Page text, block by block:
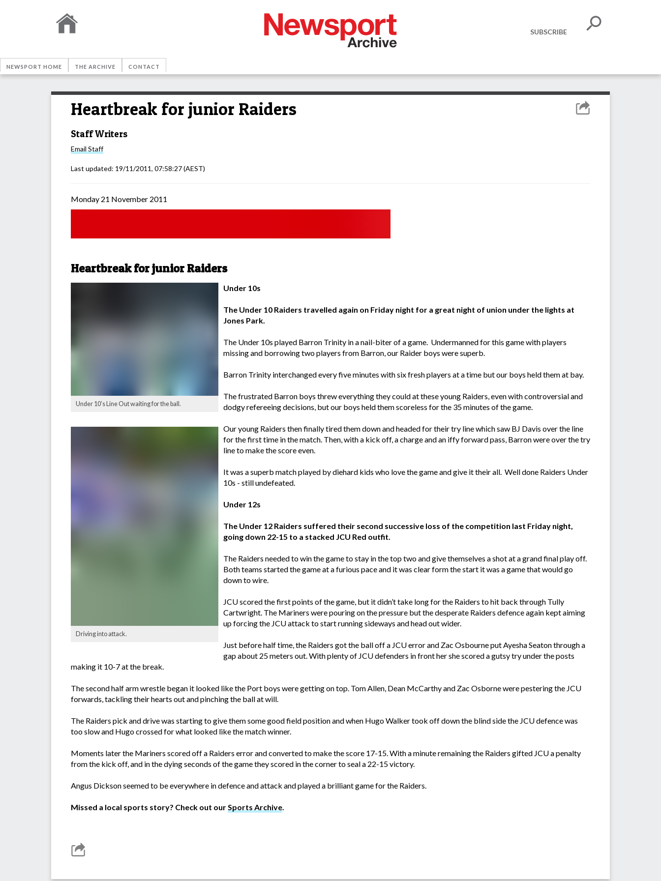
SUBSCRIBE
NEWSPORT HOME THE ARCHIVE CONTACT
Heartbreak for junior Raiders
Staff Writers
Email Staff
Last updated: 19/11/2011, 07:58:27(AEST)
Monday 21 November 2011
Heartbreak for junior Raiders
Under 10’s Line Out waiting for the ball.
Driving into attack.
Under 10s
The Under 10 Raiders travelled again on Friday night for a great night of union under the lights at
Jones Park.
The Under 10s played Barron Trinity in a nail-biter of a game. Undermanned for this game with players
missing and borrowing two players from Barron, our Raider boys were superb.
Barron Trinity interchanged every five minutes with six fresh players at a time but our boys held them at bay.
The frustrated Barron boys threw everything they could at these young Raiders, even with controversial and
dodgy refereeing decisions, but our boys held them scoreless for the 35 minutes of the game.
Our young Raiders then finally tired them down and headed for their try line which saw BJ Davis over the line
for the first time in the match. Then, with a kick off, a charge and an iffy forward pass, Barron were over the try
line to make the score even.
It was a superb match played by diehard kids who love the game and give it their all. Well done Raiders Under
10s - still undefeated.
Under 12s
The Under 12 Raiders suffered their second successive loss of the competition last Friday night,
going down 22-15 to a stacked JCU Red outfit.
The Raiders needed to win the game to stay in the top two and give themselves a shot at a grand final play off.
Both teams started the game at a furious pace and it was clear form the start it was a game that would go
down to wire.
JCU scored the first points of the game, but it didn’t take long for the Raiders to hit back through Tully
Cartwright. The Mariners were pouring on the pressure but the desperate Raiders defence again kept aiming
up forcing the JCU attack to start running sideways and head out wider.
Just before half time, the Raiders got the ball off a JCU error and Zac Osbourne put Ayesha Seaton through a
gap about 25 meters out. With plenty of JCU defenders in front her she scored a gutsy try under the posts
making it 10-7 at the break.
The second half arm wrestle began it looked like the Port boys were getting on top. Tom Allen, Dean McCarthy and Zac Osborne were pestering the JCU
forwards, tackling their hearts out and pinching the ball at will.
The Raiders pick and drive was starting to give them some good field position and when Hugo Walker took off down the blind side the JCU defence was
too slow and Hugo crossed for what looked like the match winner.
Moments later the Mariners scored off a Raiders error and converted to make the score 17-15. With a minute remaining the Raiders gifted JCU a penalty
from the kick off, and in the dying seconds of the game they scored in the corner to seal a 22-15 victory.
Angus Dickson seemed to be everywhere in defence and attack and played a brilliant game for the Raiders.
Missed a local sports story? Check out ourSports Archive.